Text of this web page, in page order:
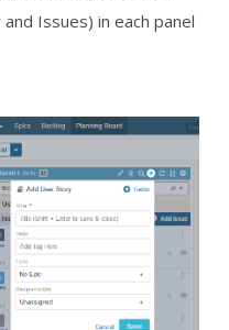
Issues) in each panel